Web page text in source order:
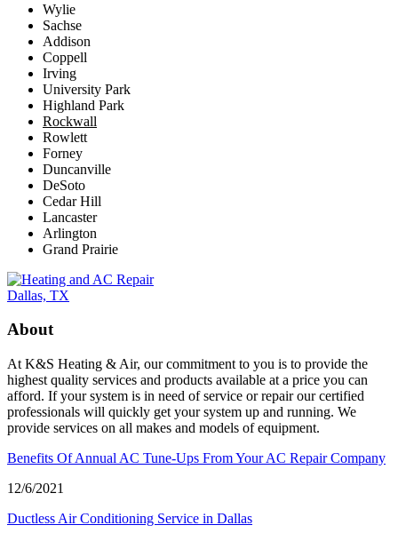
Wylie
Sachse
Addison
Coppell
Irving
University Park
Highland Park
Rockwall
Rowlett
Forney
Duncanville
DeSoto
Cedar Hill
Lancaster
Arlington
Grand Prairie
About
At K&S Heating & Air, our commitment to you is to provide the
highest quality services and products available at a price you can
afford. If your system is in need of service or repair our certified
professionals will quickly get your system up and running. We
provide services on all makes and models of equipment.
Benefits Of Annual AC Tune-Ups From Your AC Repair Company
12/6/2021
Ductless Air Conditioning Service in Dallas